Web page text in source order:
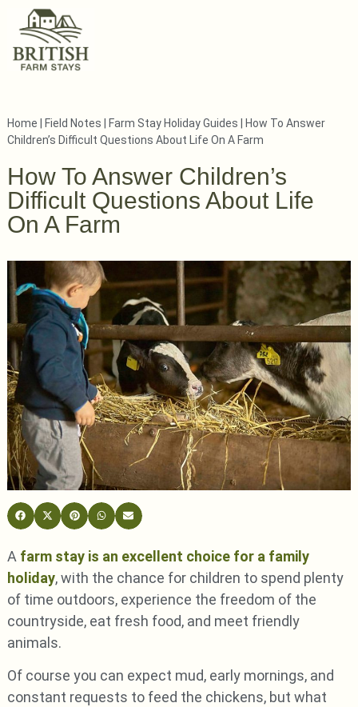
Home Field Notes Farm Stay Holiday Guides
How To Answer
Children’s Difficult Questions About Life On A Farm
How To Answer Children’s
Difficult Questions About Life
On A Farm
A farm stay is an excellent choice for a family
holiday, with the chance for children to spend plenty
of time outdoors, experience the freedom of the
countryside, eat fresh food, and meet friendly
animals.
Of course you can expect mud, early mornings, and
constant requests to feed the chickens, but what